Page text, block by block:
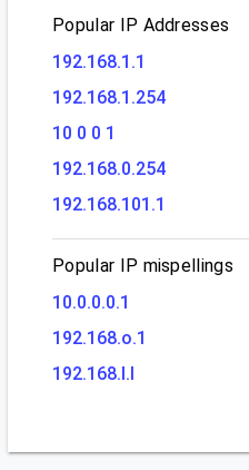
Popular IP Addresses
192.168.1.1
192.168.1.254
10 0 0 1
192.168.0.254
192.168.101.1
Popular IP mispellings
10.0.0.0.1
192.168.o.1
192.168.l.l